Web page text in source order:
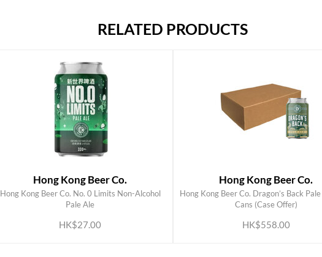
RELATED PRODUCTS
Hong Kong Beer Co.
Hong Kong Beer Co. No. 0 Limits Non-Alcohol
Pale Ale
HK$27.00
ADD TO CART
Hong Kong Beer Co.
Hong Kong Beer Co. Dragon’s Back
Cans (Case Offer)
HK$558.00
ADD TO CART